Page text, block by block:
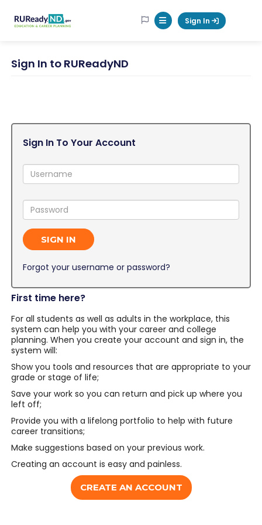
RUReadyND
Mobile Menu Button
Sign In
Sign In to RUReadyND
Sign In To Your Account
Username:
Password:
SIGN IN
Forgot your username or password?
First time here?
For all students as well as adults in the workplace, this
system can help you with your career and college
planning. When you create your account and sign in, the
system will:
Show you tools and resources that are appropriate to your
grade or stage of life;
Save your work so you can return and pick up where you
left off;
Provide you with a lifelong portfolio to help with future
career transitions;
Make suggestions based on your previous work.
Creating an account is easy and painless.
CREATE AN ACCOUNT